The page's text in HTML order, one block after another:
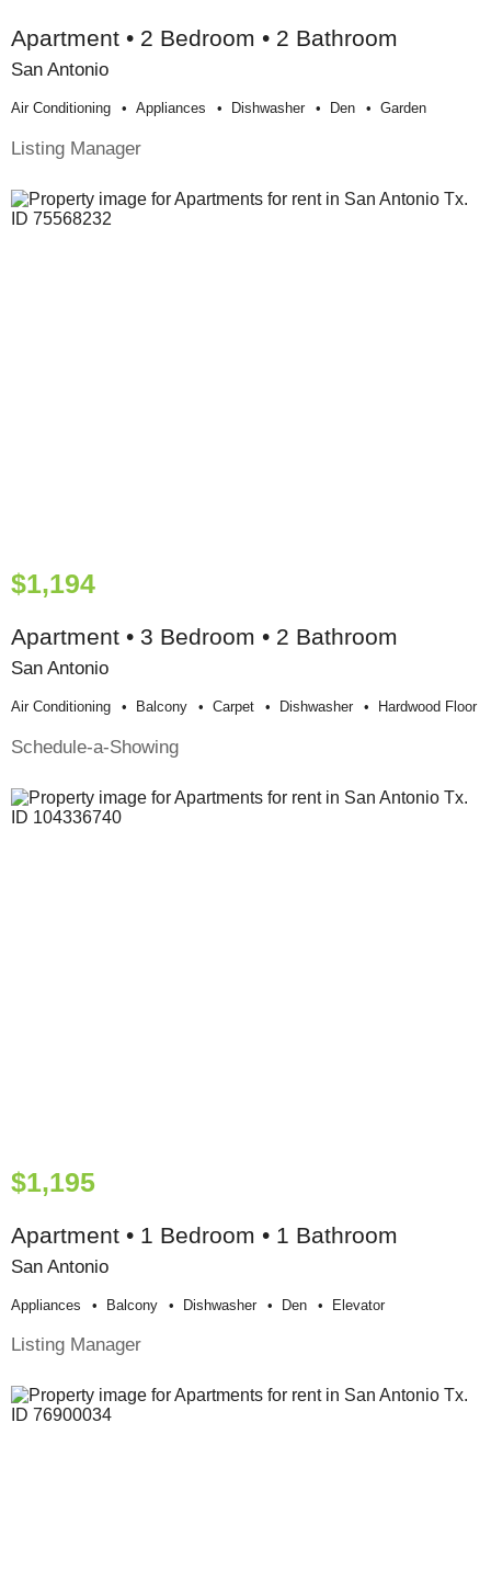
Apartment • 2 Bedroom • 2 Bathroom
San Antonio
Air Conditioning Appliances Dishwasher Den Garden
Listing Manager
$1,194
Apartment • 3 Bedroom • 2 Bathroom
San Antonio
Air Conditioning Balcony Carpet Dishwasher Hardwood Floor
Schedule-a-Showing
$1,195
Apartment • 1 Bedroom • 1 Bathroom
San Antonio
Appliances Balcony Dishwasher Den Elevator
Listing Manager